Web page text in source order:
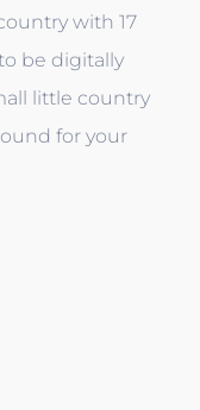
with 17
be digitally
little country
for your